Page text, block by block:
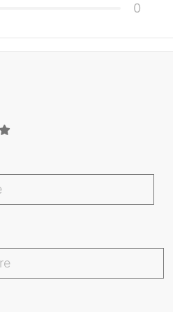
0